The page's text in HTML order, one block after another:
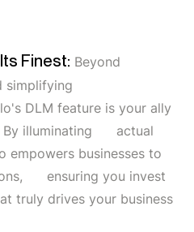
Finest: Beyond
simplifying
DLM feature is your ally
By illuminating actual
empowers businesses to
ensuring you invest
truly drives your business